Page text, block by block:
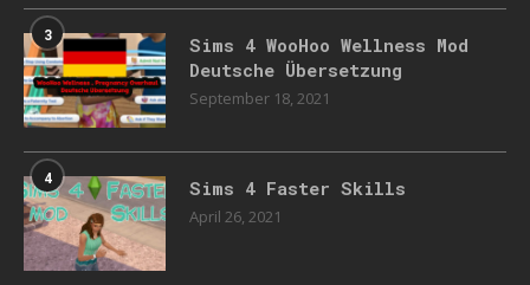
3
Sims 4 WooHoo Wellness Mod
Deutsche Übersetzung
September 18, 2021
4 Sims 4 Faster Skills
April 26, 2021